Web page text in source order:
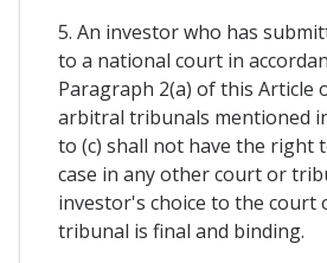
5. An investor who has
to a national court in
Paragraph 2(a) of this Article
arbitral tribunals mentioned
to (c) shall not have the right
case in any other court or
investor's choice to the court
tribunal is final and binding.